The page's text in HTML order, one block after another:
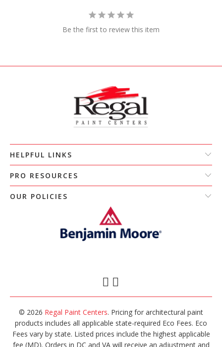
Be the first to review this item
HELPFUL LINKS
PRO RESOURCES
OUR POLICIES
© 2026 Regal Paint Centers. Pricing for architectural paint
products includes all applicable state-required Eco Fees. Eco
Fees vary by state. Listed prices include the highest applicable
fee (MD). Orders in DC and VA will receive an adjustment and